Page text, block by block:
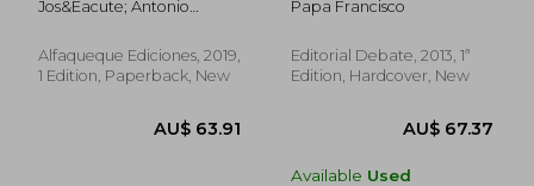
Autobiografía (in
Jos&Eacute; Antonio
Mart&Iacute;Nez
Alfaqueque Ediciones, 2019,
1 Edition, Paperback, New
Papa Francisco
Editorial Debate, 2013, 1ª
Edition, Hardcover, New
Available Used